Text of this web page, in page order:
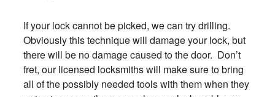
If your lock cannot be picked, we can try drilling.
Obviously this technique will damage your lock, but
there will be no damage caused to the door. Don’t
fret, our licensed locksmiths will make sure to bring
all of the possibly needed tools with them when they